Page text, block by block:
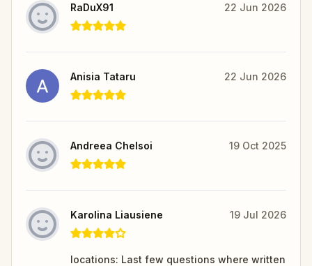
RaDuX91 22 Jun 2026
Anisia Tataru 22 Jun 2026
Andreea Chelsoi 19 Oct 2025
Karolina Liausiene 19 Jul 2026
locations: Last few questions where written